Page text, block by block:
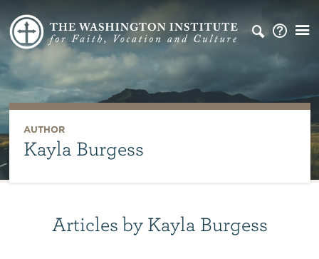
AUTHOR
Kayla Burgess
Articles by Kayla Burgess